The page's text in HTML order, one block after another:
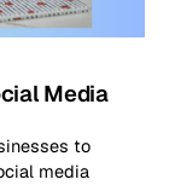
Media
to
media